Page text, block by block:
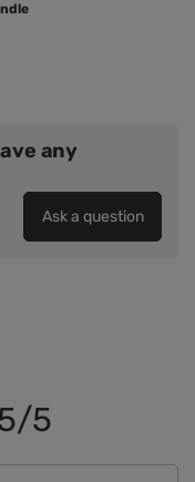
any
Ask a question
5